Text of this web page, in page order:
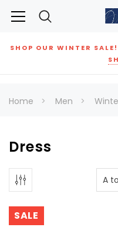
SHOP OUR WINTER
Home Men
Dress
SALE